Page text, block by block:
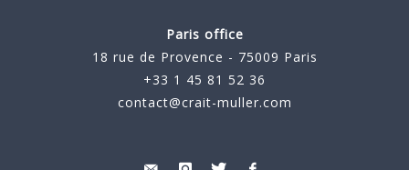
Paris office
18 rue de Provence - 75009 Paris
+33 1 45 81 52 36
contact@crait-muller.com